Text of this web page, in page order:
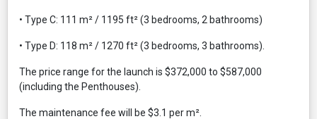
• Type C: 111 m² / 1195 ft² (3 bedrooms, 2 bathrooms)
• Type D: 118 m² / 1270 ft² (3 bedrooms, 3 bathrooms).
The price range for the launch is $372,000 to $587,000
(including the Penthouses).
The maintenance fee will be $3.1 per m².